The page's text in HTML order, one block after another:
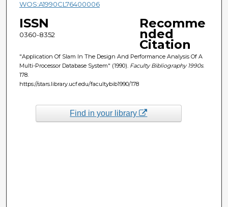
WOS:A1990CL76400006
ISSN
0360-8352
Recomme
nded
Citation
"Application Of Slam In The Design And Performance Analysis Of A
Multi-Processor Database System" (1990). Faculty Bibliography 1990s.
178.
https://stars.library.ucf.edu/facultybib1990/178
Find in your library